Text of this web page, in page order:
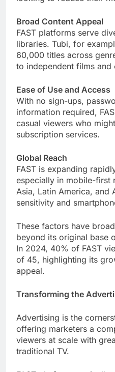
Broad Content Appeal
FAST platforms serve
libraries. Tubi, for
60,000 titles across
to independent films and
Ease of Use and Access
With no sign-ups,
information required,
casual viewers who
subscription services.
Global Reach
FAST is expanding
especially in mobile-first
Asia, Latin America, and
sensitivity and
These factors have
beyond its original base
In 2024, 40% of FAST
of 45, highlighting its
appeal.
Transforming the
Advertising is the
offering marketers a
viewers at scale with
traditional TV.